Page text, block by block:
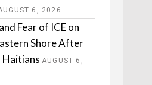
6, 2026
Fear of ICE on
Shore After
Haitians AUGUST 6,